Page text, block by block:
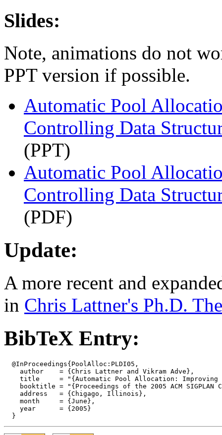
Slides:
Note, animations do not
PPT version if possible.
Automatic Pool
Controlling Data
(PPT)
Automatic Pool
Controlling Data
(PDF)
Update:
A more recent and
in Chris Lattner's Ph.D.
BibTeX Entry:
  @InProceedings{PoolAlloc:PLDI05,
    author    = {Chris Lattner and Vikram Adve},
title     = "{Automatic Pool Allocation:
booktitle = "{Proceedings of the 2005 ACM SIGPLAN
    address   = {Chigago, Illinois},
    month     = {June},
    year      = {2005}